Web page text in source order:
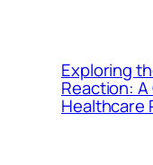
Exploring
Reaction:
Healthcare